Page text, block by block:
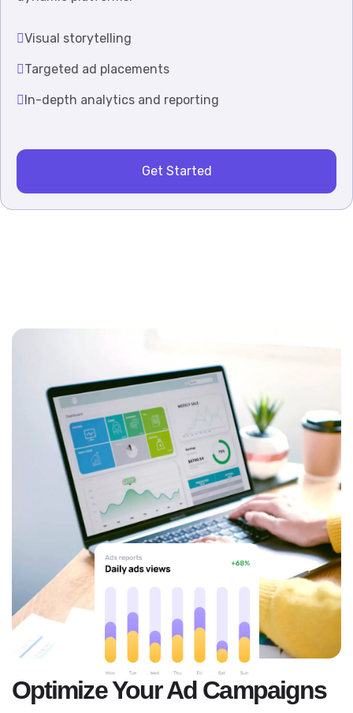
Visual storytelling
Targeted ad placements
In-depth analytics and reporting
Get Started
Optimize Your Ad Campaigns